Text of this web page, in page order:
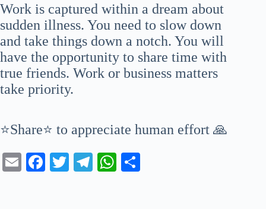
Work is captured within a dream about
sudden illness. You need to slow down
and take things down a notch. You will
have the opportunity to share time with
true friends. Work or business matters
take priority.
⭐Share⭐ to appreciate human effort 🙏
E
Fa T
Te
W